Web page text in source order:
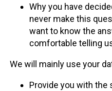
Why you have
never make this
want to know the
comfortable telling
We will mainly use your
Provide you with the